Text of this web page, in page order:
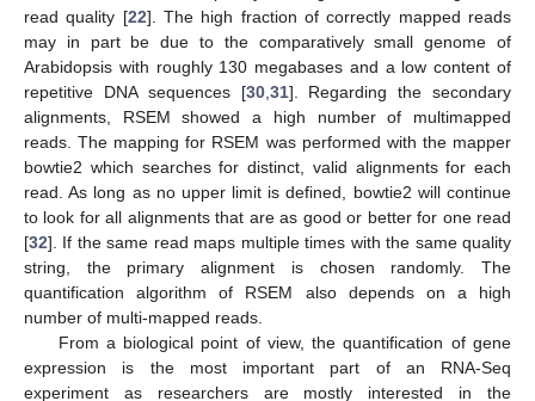
read quality [22]. The high fraction of correctly mapped reads
may in part be due to the comparatively small genome of
Arabidopsis with roughly 130 megabases and a low content of
repetitive DNA sequences [30, 31]. Regarding the secondary
alignments, RSEM showed a high number of multimapped
reads. The mapping for RSEM was performed with the mapper
bowtie2 which searches for distinct, valid alignments for each
read. As long as no upper limit is defined, bowtie2 will continue
to look for all alignments that are as good or better for one read
[32]. If the same read maps multiple times with the same quality
string, the primary alignment is chosen randomly. The
quantification algorithm of RSEM also depends on a high
number of multi-mapped reads.
From a biological point of view, the quantification of gene
expression is the most important part of an RNA-Seq
experiment as researchers are mostly interested in the